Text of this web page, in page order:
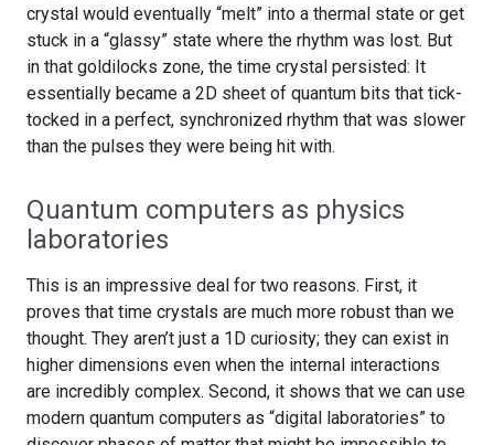
crystal would eventually “melt” into a thermal state or get
stuck in a “glassy” state where the rhythm was lost. But
in that goldilocks zone, the time crystal persisted: It
essentially became a 2D sheet of quantum bits that tick-
tocked in a perfect, synchronized rhythm that was slower
than the pulses they were being hit with.
Quantum computers as physics
laboratories
This is an impressive deal for two reasons. First, it
proves that time crystals are much more robust than we
thought. They aren’t just a 1D curiosity; they can exist in
higher dimensions even when the internal interactions
are incredibly complex. Second, it shows that we can use
modern quantum computers as “digital laboratories” to